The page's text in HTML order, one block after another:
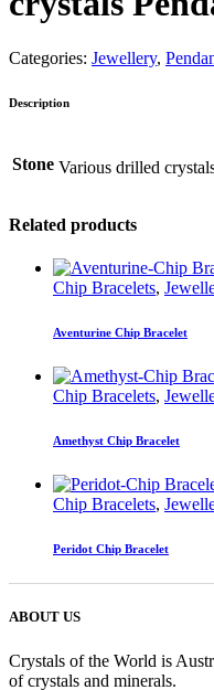
Categories: Jewellery,
Description
Stone Various drilled
Related products
Chip Bracelets,
Aventurine Chip Bracelet
Chip Bracelets,
Amethyst Chip Bracelet
Chip Bracelets,
Peridot Chip Bracelet
ABOUT US
Crystals of the World is
of crystals and minerals.